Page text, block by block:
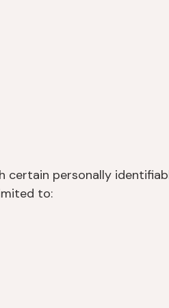
certain personally
to: